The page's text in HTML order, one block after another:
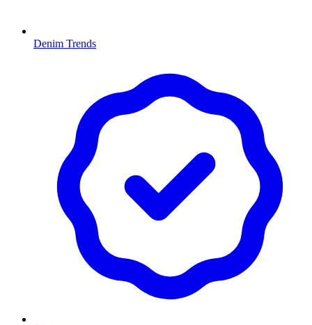
Denim Trends